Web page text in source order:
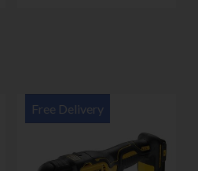
Free Delivery